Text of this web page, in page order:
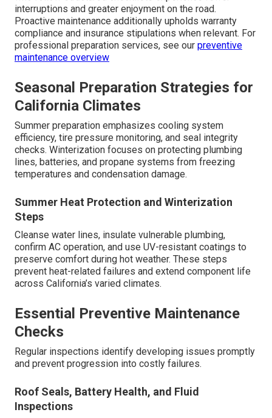
interruptions and greater enjoyment on the road.
Proactive maintenance additionally upholds warranty
compliance and insurance stipulations when relevant. For
professional preparation services, see our preventive
maintenance overview
Seasonal Preparation Strategies for
California Climates
Summer preparation emphasizes cooling system
efficiency, tire pressure monitoring, and seal integrity
checks. Winterization focuses on protecting plumbing
lines, batteries, and propane systems from freezing
temperatures and condensation damage.
Summer Heat Protection and Winterization
Steps
Cleanse water lines, insulate vulnerable plumbing,
confirm AC operation, and use UV-resistant coatings to
preserve comfort during hot weather. These steps
prevent heat-related failures and extend component life
across California’s varied climates.
Essential Preventive Maintenance
Checks
Regular inspections identify developing issues promptly
and prevent progression into costly failures.
Roof Seals, Battery Health, and Fluid
Inspections